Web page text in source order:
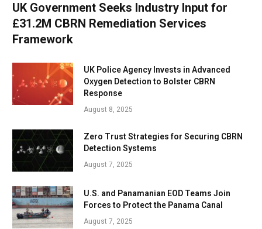
UK Government Seeks Industry Input for
£31.2M CBRN Remediation Services
Framework
UK Police Agency Invests in Advanced
Oxygen Detection to Bolster CBRN
Response
August 8, 2025
Zero Trust Strategies for Securing CBRN
Detection Systems
August 7, 2025
U.S. and Panamanian EOD Teams Join
Forces to Protect the Panama Canal
August 7, 2025